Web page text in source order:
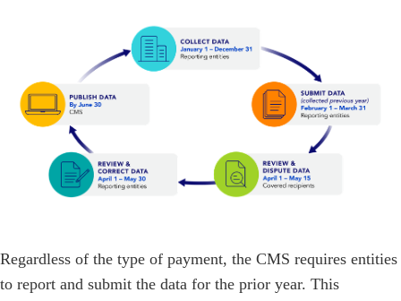
Regardless of the type of payment, the CMS requires entities
to report and submit the data for the prior year. This